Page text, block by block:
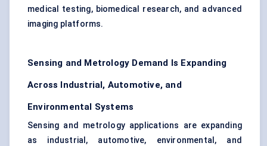
medical testing, biomedical research, and advanced
imaging platforms.
Sensing and Metrology Demand Is Expanding
Across Industrial, Automotive, and
Environmental Systems
Sensing and metrology applications are expanding
as industrial, automotive, environmental, and